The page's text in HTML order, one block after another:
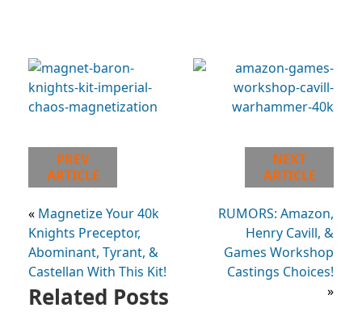
PREV
ARTICLE
« Magnetize Your 40k
Knights Preceptor,
Abominant, Tyrant, &
Castellan With This Kit!
NEXT
ARTICLE
RUMORS: Amazon,
Henry Cavill, &
Games Workshop
Castings Choices!
»
Related Posts